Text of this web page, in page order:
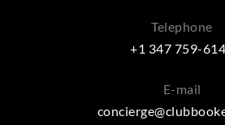
Telephone
+1 347 759-
E-mail